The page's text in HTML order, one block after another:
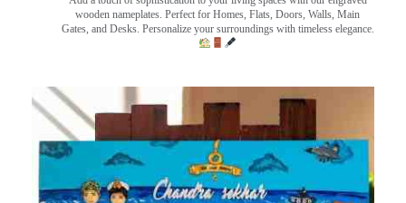
wooden nameplates. Perfect for Homes, Flats, Doors, Walls, Main
Gates, and Desks. Personalize your surroundings with timeless elegance.